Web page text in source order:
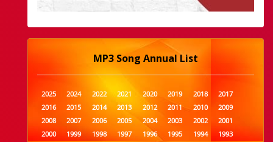
MP3 Song Annual List
2025 2024 2022 2021 2020 2019 2018
2017
2016
2015 2014 2013 2012 2011 2010
2009
2008
2007 2006 2005 2004 2003 2002
2001
2000
1999 1998 1997 1996 1995 1994
1993